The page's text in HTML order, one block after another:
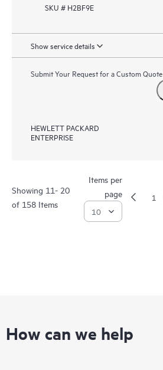
SKU # H2BF9E
Show service details
Submit Your Request for a Custom Quote
HEWLETT PACKARD
ENTERPRISE
Showing 11- 20
of 158 Items
Items per
page
1
How can we help